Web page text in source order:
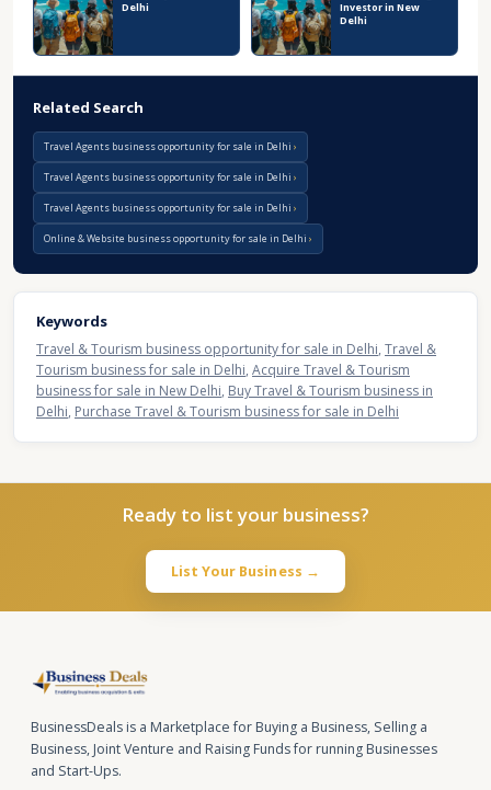
Delhi
Investor in New
Delhi
Related Search
Travel Agents business opportunity for sale in Delhi
Travel Agents business opportunity for sale in Delhi
Travel Agents business opportunity for sale in Delhi
Online & Website business opportunity for sale in Delhi
Keywords
Travel & Tourism business opportunity for sale in Delhi, Travel &
Tourism business for sale in Delhi, Acquire Travel & Tourism
business for sale in New Delhi, Buy Travel & Tourism business in
Delhi, Purchase Travel & Tourism business for sale in Delhi
Ready to list your business?
List Your Business →
BusinessDeals is a Marketplace for Buying a Business, Selling a
Business, Joint Venture and Raising Funds for running Businesses
and Start-Ups.